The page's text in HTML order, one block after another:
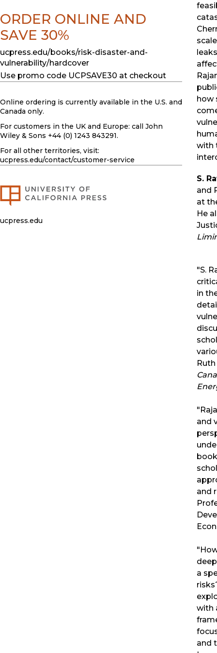
how
with
S.
and
at
He
"S.
in
and
and
a
with
and
ORDER ONLINE AND
SAVE 30%
ucpress.edu/books/risk-disaster-and-
vulnerability/hardcover
Use promo code UCPSAVE30 at checkout
Online ordering is currently available in the U.S. and
Canada only.
For customers in the UK and Europe: call John
Wiley & Sons +44 (0) 1243 843291.
For all other territories, visit:
ucpress.edu/contact/customer-service
ucpress.edu